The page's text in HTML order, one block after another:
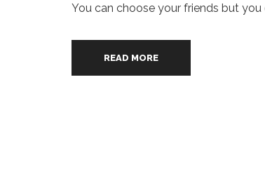
You can choose your friends but
READ MORE